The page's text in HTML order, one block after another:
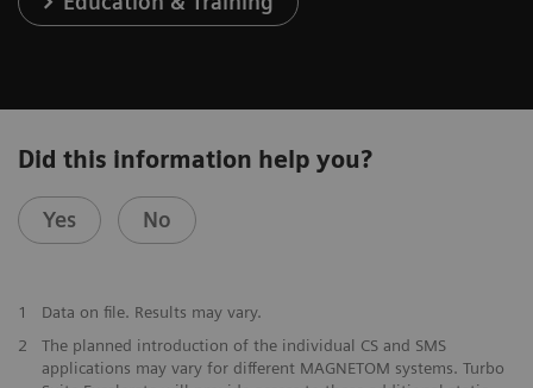
Did this information help you?
Yes No
1
Data on file. Results may vary.
2
The planned introduction of the individual CS and SMS
applications may vary for different MAGNETOM systems. Turbo